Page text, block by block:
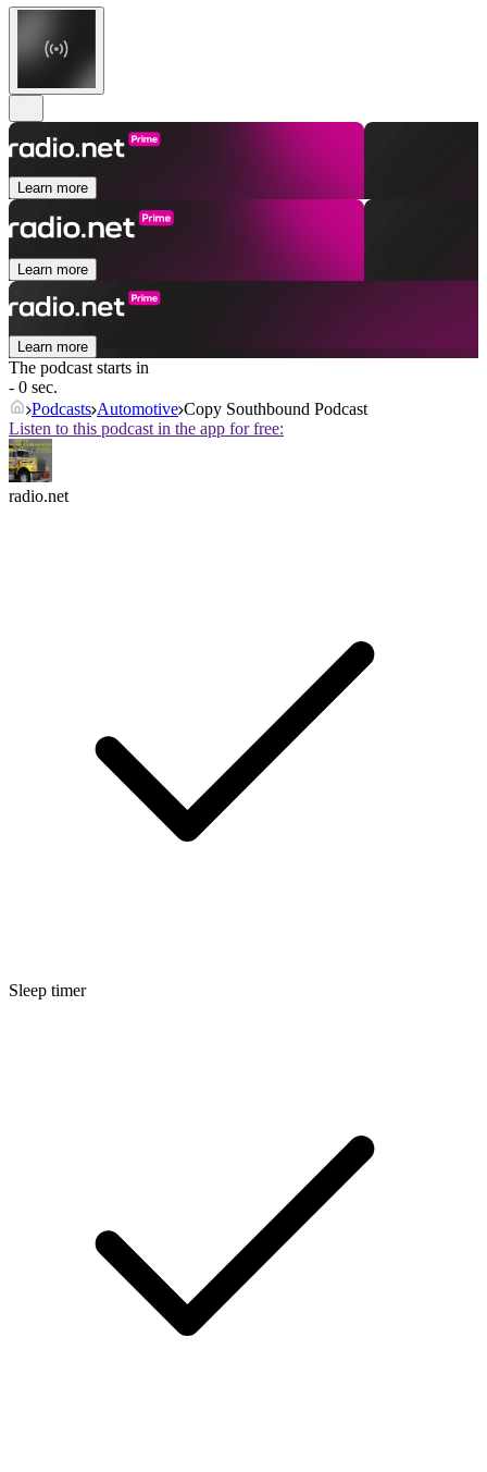
Learn more
Learn more
Learn more
The podcast starts in
- 0 sec.
Podcasts Automotive Copy Southbound Podcast
Listen to this podcast in the app for free:
radio.net
Sleep timer